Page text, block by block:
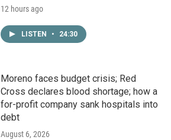
12 hours ago
LISTEN • 24:30
Moreno faces budget crisis; Red
Cross declares blood shortage; how a
for-profit company sank hospitals into
debt
August 6, 2026